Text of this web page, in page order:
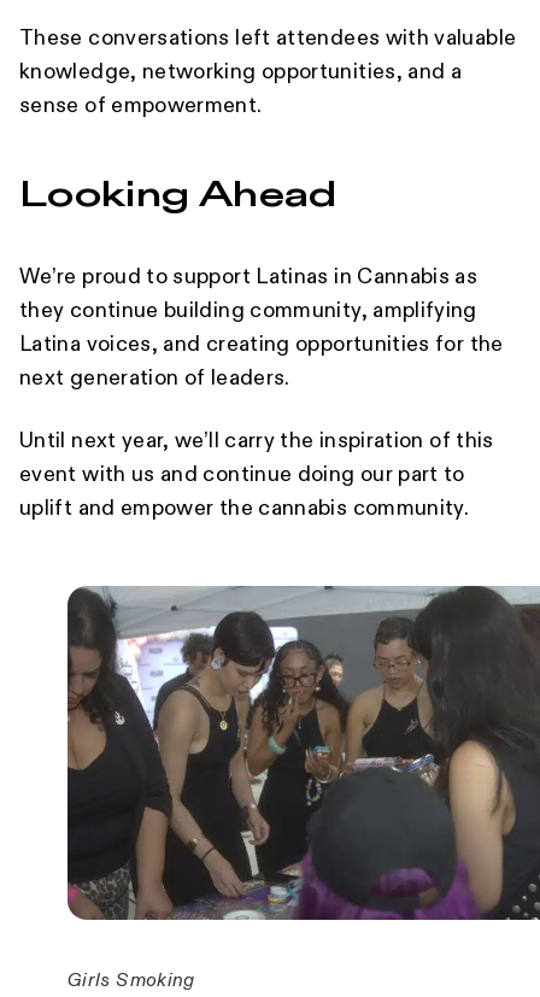
These conversations left attendees with valuable
knowledge, networking opportunities, and a
sense of empowerment.
Looking Ahead
We’re proud to support Latinas in Cannabis as
they continue building community, amplifying
Latina voices, and creating opportunities for the
next generation of leaders.
Until next year, we’ll carry the inspiration of this
event with us and continue doing our part to
uplift and empower the cannabis community.
Girls Smoking